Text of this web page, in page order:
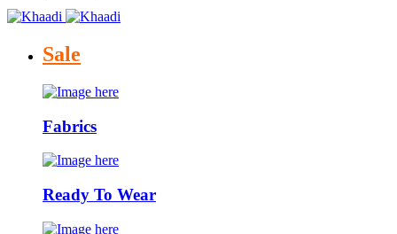
Sale
Fabrics
Ready To Wear